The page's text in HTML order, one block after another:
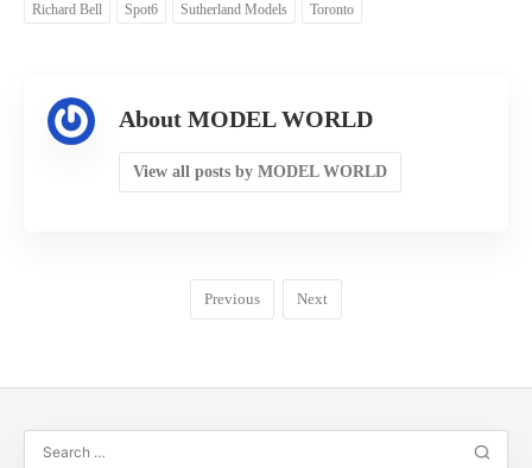
Richard Bell
Spot6 Sutherland Models Toronto
About MODEL WORLD
View all posts by MODEL WORLD
Previous Next